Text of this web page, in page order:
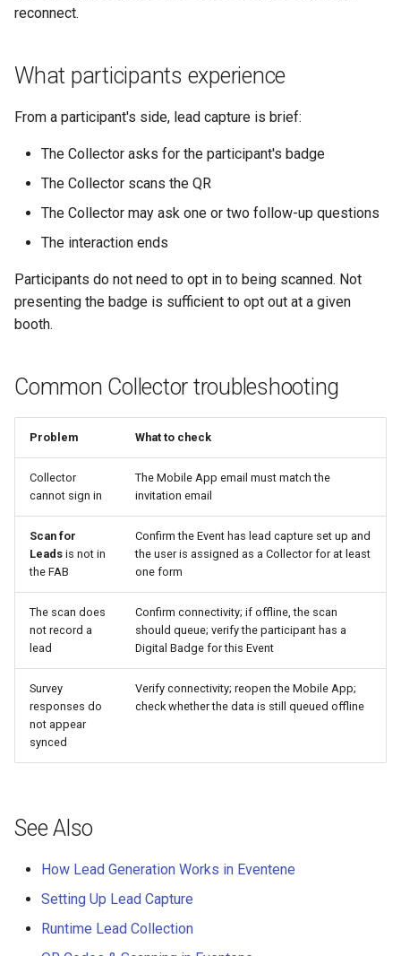
reconnect.
What participants experience
From a participant's side, lead capture is brief:
The Collector asks for the participant's badge
The Collector scans the QR
The Collector may ask one or two follow-up questions
The interaction ends
Participants do not need to opt in to being scanned. Not
presenting the badge is sufficient to opt out at a given
booth.
Common Collector troubleshooting
Problem What to check
Collector
cannot sign in
The Mobile App email must match the
invitation email
Scan for
Leads is not in
the FAB
Confirm the Event has lead capture set up and
the user is assigned as a Collector for at least
one form
The scan does
not record a
lead
Confirm connectivity; if offline, the scan
should queue; verify the participant has a
Digital Badge for this Event
Survey
responses do
not appear
synced
Verify connectivity; reopen the Mobile App;
check whether the data is still queued offline
See Also
How Lead Generation Works in Eventene
Setting Up Lead Capture
Runtime Lead Collection